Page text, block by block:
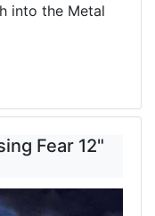
into the Metal
Fear 12"